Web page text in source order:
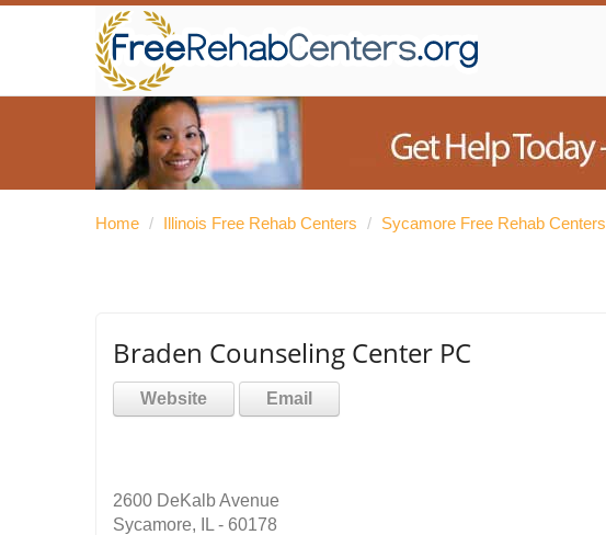
Home / Illinois Free Rehab Centers / Sycamore Free Rehab Centers
Braden Counseling Center PC
Website Email
2600 DeKalb Avenue
Sycamore, IL - 60178